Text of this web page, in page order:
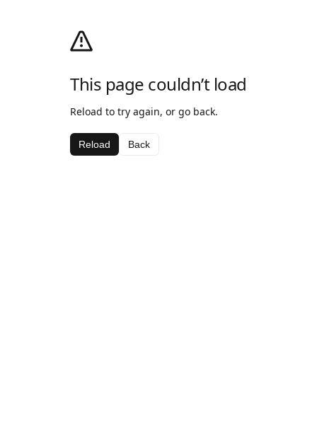
This page couldn’t load
Reload to try again, or go back.
Reload Back